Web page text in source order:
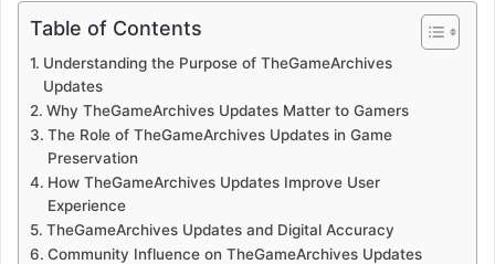
Table of Contents
Understanding the Purpose of TheGameArchives
Updates
Why TheGameArchives Updates Matter to Gamers
The Role of TheGameArchives Updates in Game
Preservation
How TheGameArchives Updates Improve User
Experience
TheGameArchives Updates and Digital Accuracy
Community Influence on TheGameArchives Updates